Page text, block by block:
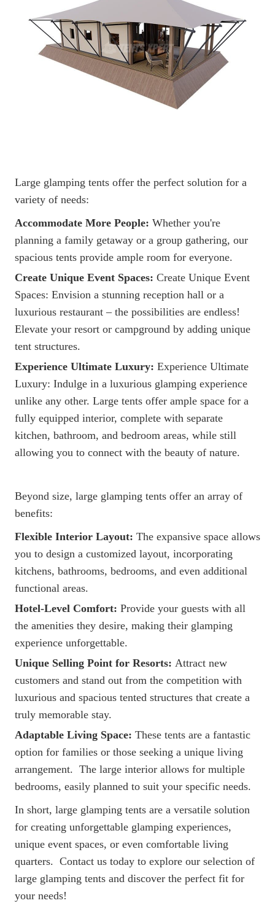
Large glamping tents offer the perfect solution for a
variety of needs:
Accommodate More People: Whether you're
planning a family getaway or a group gathering, our
spacious tents provide ample room for everyone.
Create Unique Event Spaces: Create Unique Event
Spaces: Envision a stunning reception hall or a
luxurious restaurant – the possibilities are endless!
Elevate your resort or campground by adding unique
tent structures.
Experience Ultimate Luxury: Experience Ultimate
Luxury: Indulge in a luxurious glamping experience
unlike any other. Large tents offer ample space for a
fully equipped interior, complete with separate
kitchen, bathroom, and bedroom areas, while still
allowing you to connect with the beauty of nature.
Beyond size, large glamping tents offer an array of
benefits:
Flexible Interior Layout: The expansive space allows
you to design a customized layout, incorporating
kitchens, bathrooms, bedrooms, and even additional
functional areas.
Hotel-Level Comfort: Provide your guests with all
the amenities they desire, making their glamping
experience unforgettable.
Unique Selling Point for Resorts: Attract new
customers and stand out from the competition with
luxurious and spacious tented structures that create a
truly memorable stay.
Adaptable Living Space: These tents are a fantastic
option for families or those seeking a unique living
arrangement. The large interior allows for multiple
bedrooms, easily planned to suit your specific needs.
In short, large glamping tents are a versatile solution
for creating unforgettable glamping experiences,
unique event spaces, or even comfortable living
quarters. Contact us today to explore our selection of
large glamping tents and discover the perfect fit for
your needs!